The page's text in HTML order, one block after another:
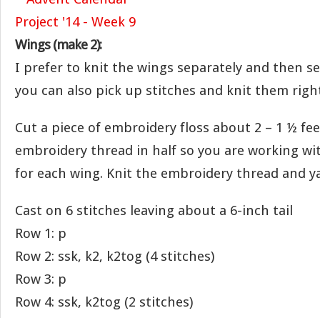
Wings (make 2):
I prefer to knit the wings separately and then
you can also pick up stitches and knit them
Cut a piece of embroidery floss about 2 – 1 ½
embroidery thread in half so you are working
for each wing. Knit the embroidery thread and
Cast on 6 stitches leaving about a 6-inch tail
Row 1: p
Row 2: ssk, k2, k2tog (4 stitches)
Row 3: p
Row 4: ssk, k2tog (2 stitches)